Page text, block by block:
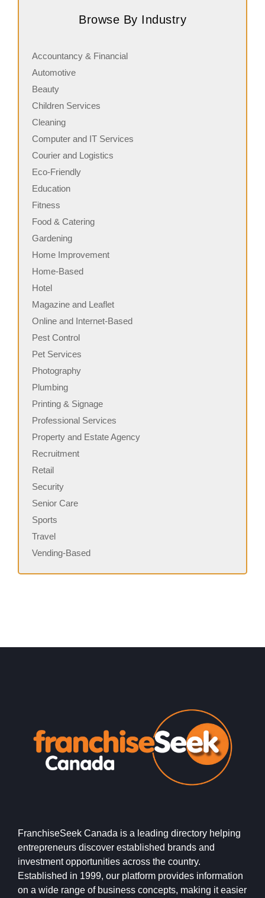
and commitment…Browse By Industry
Accountancy & Financial
Automotive
Beauty
Children Services
Cleaning
Computer and IT Services
Courier and Logistics
Eco-Friendly
Education
Fitness
Food & Catering
Gardening
Home Improvement
Home-Based
Hotel
Magazine and Leaflet
Online and Internet-Based
Pest Control
Pet Services
Photography
Plumbing
Printing & Signage
Professional Services
Property and Estate Agency
Recruitment
Retail
Security
Senior Care
Sports
Travel
Vending-Based
FranchiseSeek Canada is a leading directory helping
entrepreneurs discover established brands and
investment opportunities across the country.
Established in 1999, our platform provides information
on a wide range of business concepts, making it easier